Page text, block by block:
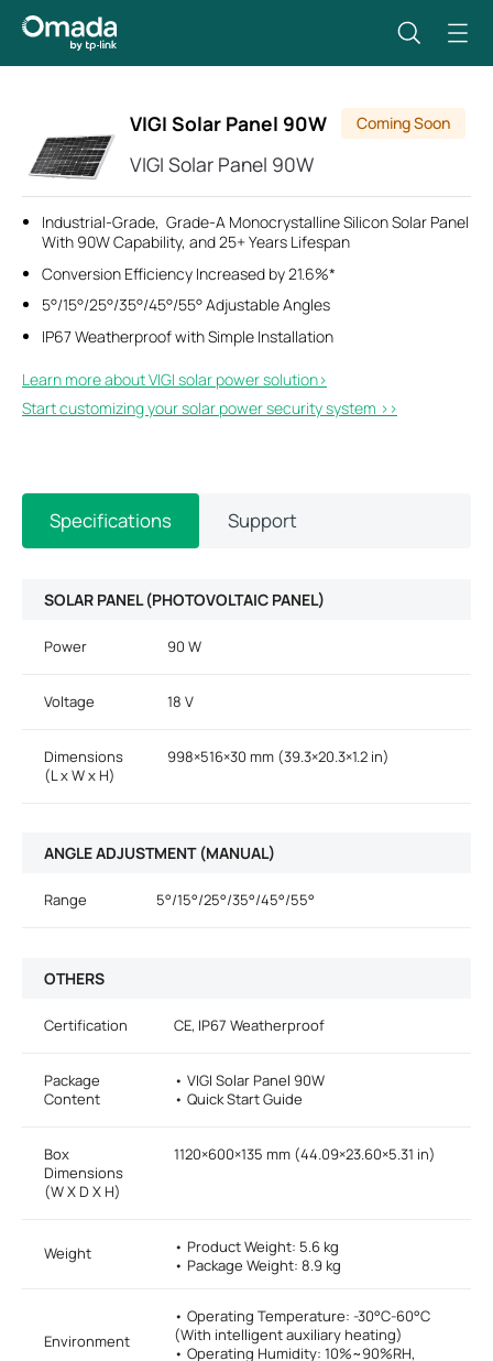
VIGI Solar Panel 90W Coming Soon
VIGI Solar Panel 90W
Industrial-Grade, Grade-A Monocrystalline Silicon Solar Panel
With 90W Capability, and 25+ Years Lifespan
Conversion Efficiency Increased by 21.6%*
5°/15°/25°/35°/45°/55° Adjustable Angles
IP67 Weatherproof with Simple Installation
Learn more about VIGI solar power solution>​
Start customizing your solar power security system >>
Specifications Support
SOLAR PANEL (PHOTOVOLTAIC PANEL)
Power 90 W
Voltage 18 V
Dimensions
(L x W x H)
998×516×30 mm (39.3×20.3×1.2 in)
ANGLE ADJUSTMENT (MANUAL)
Range 5°/15°/25°/35°/45°/55°
OTHERS
Certification CE, IP67 Weatherproof
Package
Content
• VIGI Solar Panel 90W
• Quick Start Guide
Box
Dimensions
(W X D X H)
1120×600×135 mm (44.09×23.60×5.31 in)
Weight
• Product Weight: 5.6 kg
• Package Weight: 8.9 kg
Environment
• Operating Temperature: -30°C-60°C
(With intelligent auxiliary heating)
• Operating Humidity: 10%~90%RH,